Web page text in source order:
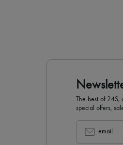
The best of 24S,
special offers,
email